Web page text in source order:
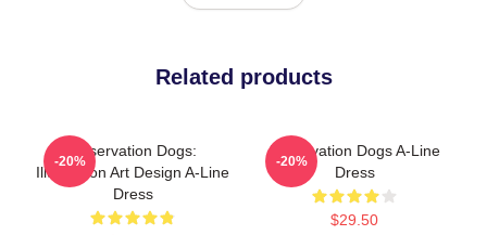
Related products
Reservation Dogs:
Illustration Art Design A-Line
Dress
-20%
Reservation Dogs A-Line
Dress
$29.50
-20%